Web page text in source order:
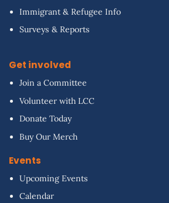
Immigrant & Refugee Info
Surveys & Reports
Get involved
Join a Committee
Volunteer with LCC
Donate Today
Buy Our Merch
Events
Upcoming Events
Calendar